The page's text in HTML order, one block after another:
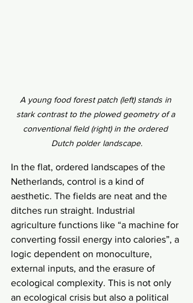
A young food forest patch (left) stands in
stark contrast to the plowed geometry of a
conventional field (right) in the ordered
Dutch polder landscape.
In the flat, ordered landscapes of the
Netherlands, control is a kind of
aesthetic. The fields are neat and the
ditches run straight. Industrial
agriculture functions like “a machine for
converting fossil energy into calories”, a
logic dependent on monoculture,
external inputs, and the erasure of
ecological complexity. This is not only
an ecological crisis but also a political